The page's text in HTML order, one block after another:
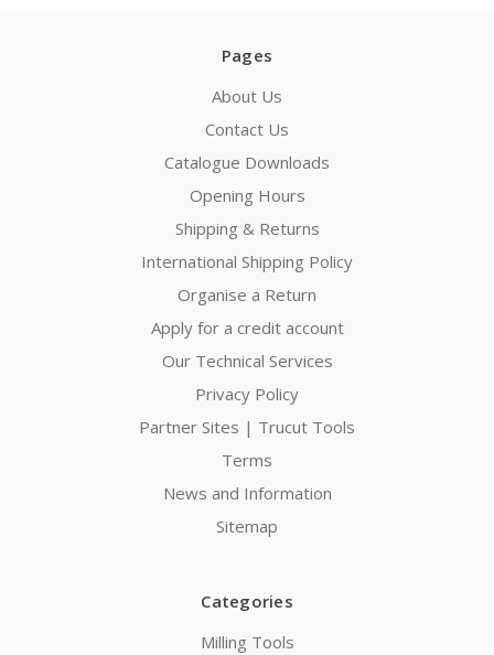
Pages
About Us
Contact Us
Catalogue Downloads
Opening Hours
Shipping & Returns
International Shipping Policy
Organise a Return
Apply for a credit account
Our Technical Services
Privacy Policy
Partner Sites | Trucut Tools
Terms
News and Information
Sitemap
Categories
Milling Tools